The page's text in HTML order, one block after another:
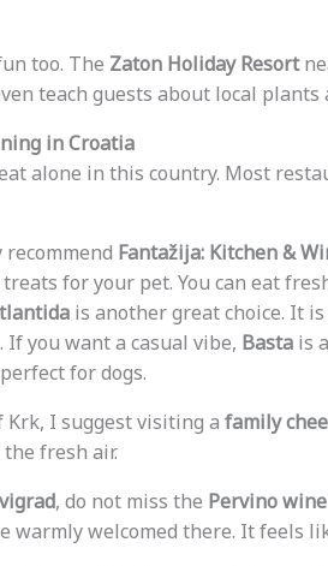
too. The Zaton Holiday Resort
teach guests about local plants
in Croatia
alone in this country. Most
Fantažija: Kitchen &
for your pet. You can eat
is another great choice. It
you want a casual vibe, Bastais
for dogs.
Krk, I suggest visiting a family
fresh air.
, do not miss the Pervino
warmly welcomed there. It feels